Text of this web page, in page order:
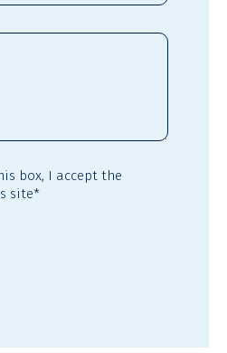
box, I accept the
site*